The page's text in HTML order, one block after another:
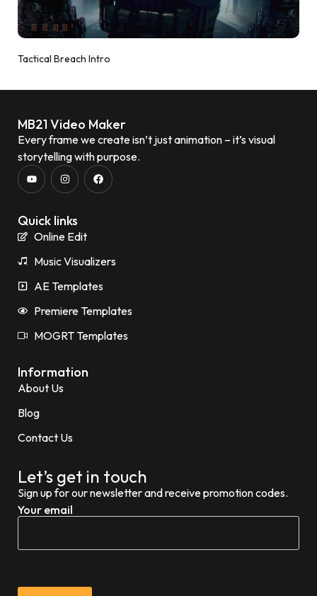
Tactical Breach Intro
MB21 Video Maker
Every frame we create isn’t just animation – it’s visual
storytelling with purpose.
Quick links
Online Edit
Music Visualizers
AE Templates
Premiere Templates
MOGRT Templates
Information
About Us
Blog
Contact Us
Let’s get in touch
Sign up for our newsletter and receive promotion codes.
Your email